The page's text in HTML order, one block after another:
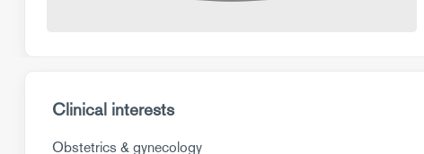
Clinical interests
Obstetrics & gynecology